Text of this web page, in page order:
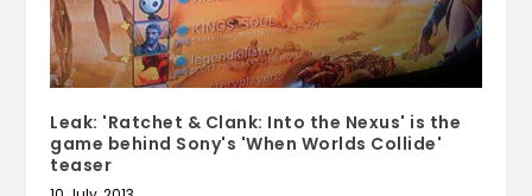
Leak: 'Ratchet & Clank: Into the Nexus' is the
game behind Sony's 'When Worlds Collide'
teaser